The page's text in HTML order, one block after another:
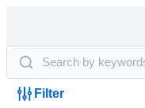
Filter